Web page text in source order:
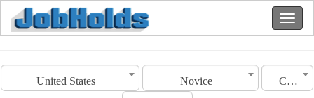
United States Novice Category